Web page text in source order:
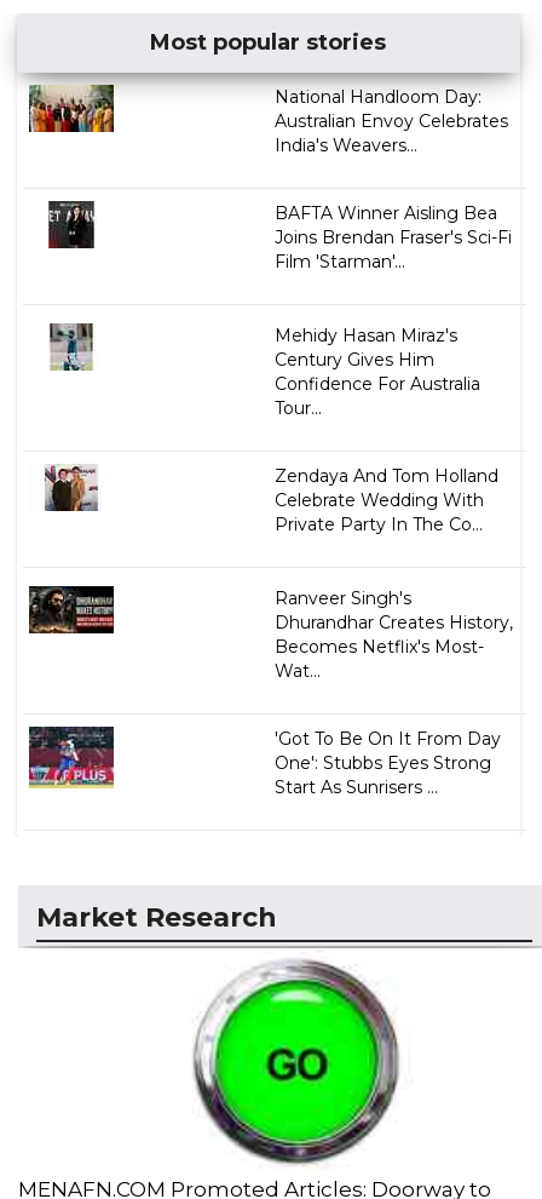
Most popular stories
National Handloom Day:
Australian Envoy Celebrates
India's Weavers...
BAFTA Winner Aisling Bea
Joins Brendan Fraser's Sci-Fi
Film 'Starman'...
Mehidy Hasan Miraz's
Century Gives Him
Confidence For Australia
Tour...
Zendaya And Tom Holland
Celebrate Wedding With
Private Party In The Co...
Ranveer Singh's
Dhurandhar Creates History,
Becomes Netflix's Most-
Wat...
'Got To Be On It From Day
One': Stubbs Eyes Strong
Start As Sunrisers ...
Market Research
MENAFN.COM Promoted Articles: Doorway to